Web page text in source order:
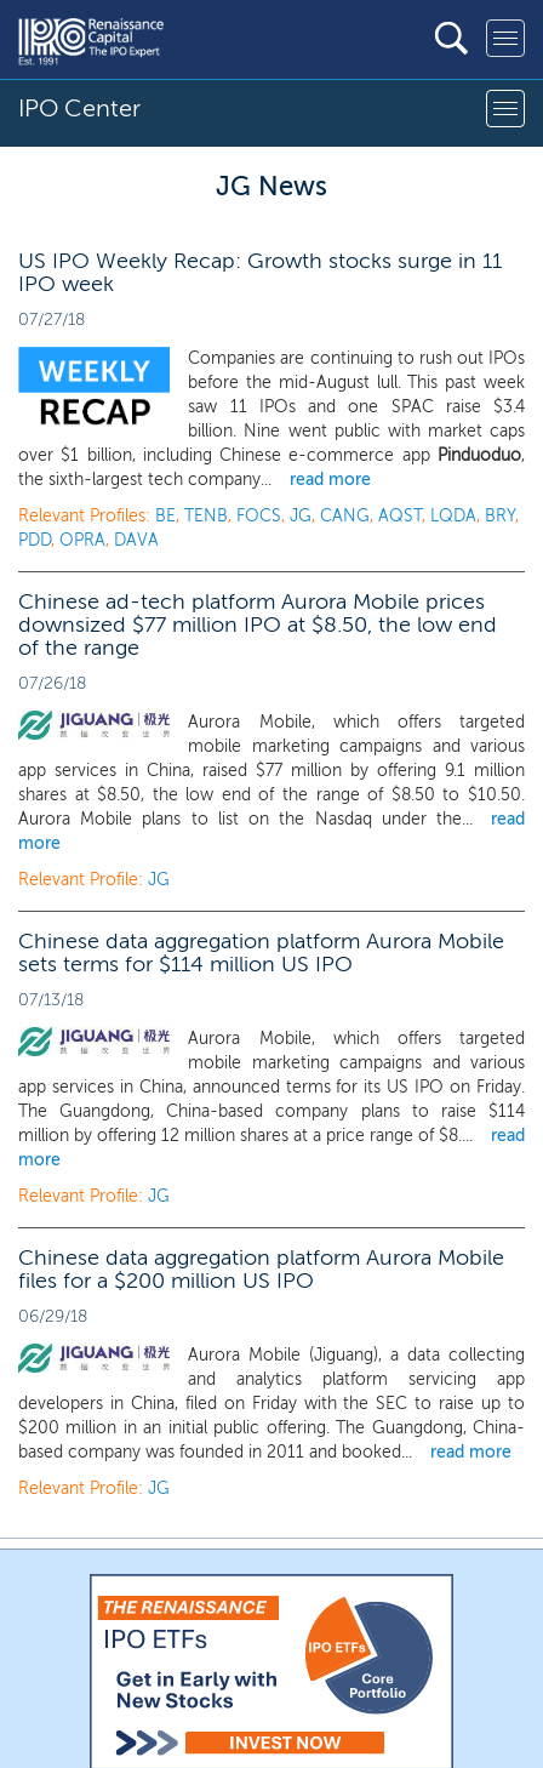
IPO Center
JG News
US IPO Weekly Recap: Growth stocks surge in 11
IPO week
07/27/18
Companies are continuing to rush out IPOs
before the mid-August lull. This past week
saw 11 IPOs and one SPAC raise $3.4
billion. Nine went public with market caps
over $1 billion, including Chinese e-commerce app Pinduoduo,
the sixth-largest tech company...
read more
Relevant Profiles: BE, TENB, FOCS, JG, CANG, AQST, LQDA, BRY,
PDD, OPRA, DAVA
Chinese ad-tech platform Aurora Mobile prices
downsized $77 million IPO at $8.50, the low end
of the range
07/26/18
Aurora Mobile, which offers targeted
mobile marketing campaigns and various
app services in China, raised $77 million by offering 9.1 million
shares at $8.50, the low end of the range of $8.50 to $10.50.
Aurora Mobile plans to list on the Nasdaq under the...
read
more
Relevant Profile: JG
Chinese data aggregation platform Aurora Mobile
sets terms for $114 million US IPO
07/13/18
Aurora Mobile, which offers targeted
mobile marketing campaigns and various
app services in China, announced terms for its US IPO on Friday.
The Guangdong, China-based company plans to raise $114
million by offering 12 million shares at a price range of $8....
read
more
Relevant Profile: JG
Chinese data aggregation platform Aurora Mobile
files for a $200 million US IPO
06/29/18
Aurora Mobile (Jiguang), a data collecting
and analytics platform servicing app
developers in China, filed on Friday with the SEC to raise up to
$200 million in an initial public offering. The Guangdong, China-
based company was founded in 2011 and booked...
read more
Relevant Profile: JG